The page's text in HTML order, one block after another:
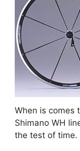
When is comes
Shimano WH
the test of time.